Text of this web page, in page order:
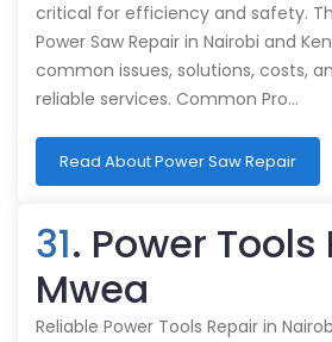
critical for efficiency and safety.
Power Saw Repair in Nairobi and
common issues, solutions, costs,
reliable services. Common Pro…
Read About Power Saw Repair
31. Power
Mwea
Reliable Power Tools Repair in